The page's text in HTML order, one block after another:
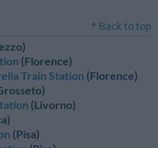
Back to top
(Florence)
Train Station (Florence)
(Livorno)
(Pisa)